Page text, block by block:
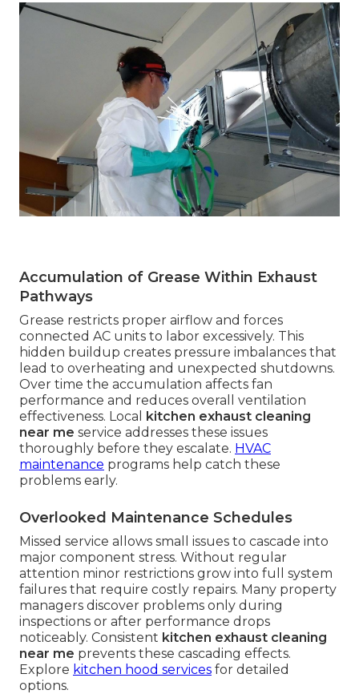
Accumulation of Grease Within Exhaust
Pathways
Grease restricts proper airflow and forces
connected AC units to labor excessively. This
hidden buildup creates pressure imbalances that
lead to overheating and unexpected shutdowns.
Over time the accumulation affects fan
performance and reduces overall ventilation
effectiveness. Local kitchen exhaust cleaning
near me service addresses these issues
thoroughly before they escalate. HVAC
maintenance programs help catch these
problems early.
Overlooked Maintenance Schedules
Missed service allows small issues to cascade into
major component stress. Without regular
attention minor restrictions grow into full system
failures that require costly repairs. Many property
managers discover problems only during
inspections or after performance drops
noticeably. Consistent kitchen exhaust cleaning
near me prevents these cascading effects.
Explore kitchen hood services for detailed
options.